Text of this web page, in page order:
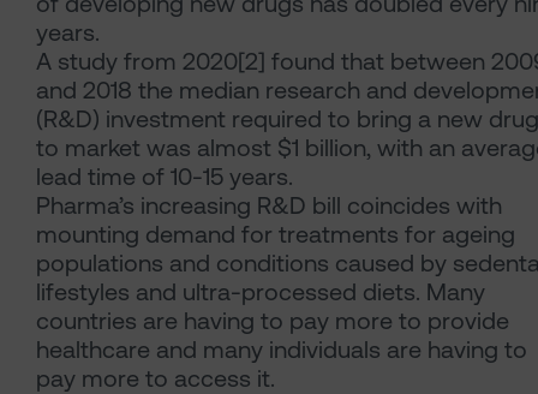
years.
A study from 2020[2] found that between
and 2018 the median research and
(R&D) investment required to bring a new drug
to market was almost $1 billion, with an
lead time of 10-15 years.
Pharma’s increasing R&D bill coincides with
mounting demand for treatments for ageing
populations and conditions caused by
lifestyles and ultra-processed diets. Many
countries are having to pay more to provide
healthcare and many individuals are having to
pay more to access it.